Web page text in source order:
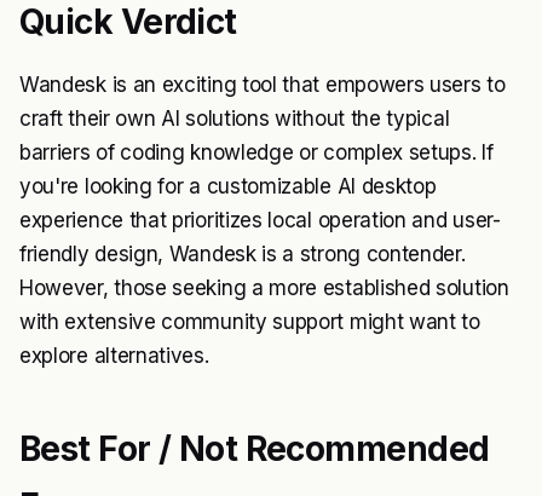
Quick Verdict
Wandesk is an exciting tool that empowers users to
craft their own AI solutions without the typical
barriers of coding knowledge or complex setups. If
you're looking for a customizable AI desktop
experience that prioritizes local operation and user-
friendly design, Wandesk is a strong contender.
However, those seeking a more established solution
with extensive community support might want to
explore alternatives.
Best For / Not Recommended